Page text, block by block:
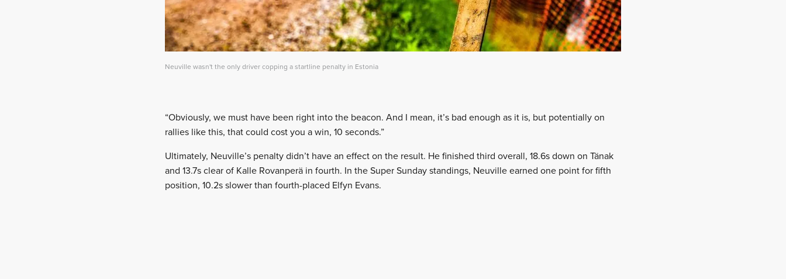
Neuville wasn't the only driver copping a startline penalty in Estonia
“Obviously, we must have been right into the beacon. And I mean, it’s bad enough as it is, but potentially on
rallies like this, that could cost you a win, 10 seconds.”
Ultimately, Neuville’s penalty didn’t have an effect on the result. He finished third overall, 18.6s down on Tänak
and 13.7s clear of Kalle Rovanperä in fourth. In the Super Sunday standings, Neuville earned one point for fifth
position, 10.2s slower than fourth-placed Elfyn Evans.